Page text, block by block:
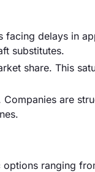
delays in
substitutes.
share. This
are
ranging